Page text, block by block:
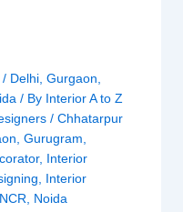
/ Delhi, Gurgaon
/ By Interior A to Z
/ Chhatarpur
Gurugram
, Interior
Interior
NCR Noida